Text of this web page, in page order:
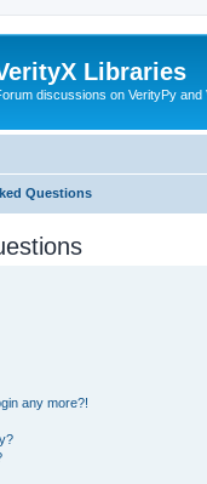
Libraries
discussions on VerityPy and
Questions
any more?!